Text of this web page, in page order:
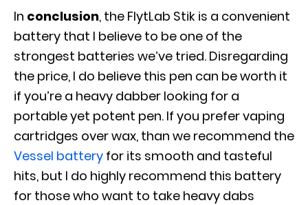
In conclusion, the FlytLab Stik is a convenient
battery that I believe to be one of the
strongest batteries we’ve tried. Disregarding
the price, I do believe this pen can be worth it
if you’re a heavy dabber looking for a
portable yet potent pen. If you prefer vaping
cartridges over wax, than we recommend the
Vessel battery for its smooth and tasteful
hits, but I do highly recommend this battery
for those who want to take heavy dabs